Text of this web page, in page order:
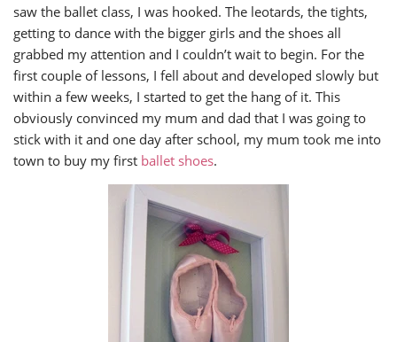
saw the ballet class, I was hooked. The leotards, the tights,
getting to dance with the bigger girls and the shoes all
grabbed my attention and I couldn’t wait to begin. For the
first couple of lessons, I fell about and developed slowly but
within a few weeks, I started to get the hang of it. This
obviously convinced my mum and dad that I was going to
stick with it and one day after school, my mum took me into
town to buy my first ballet shoes.